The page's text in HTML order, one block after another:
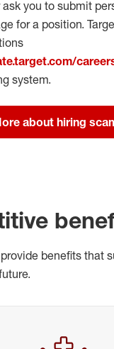
you to submit
for a position.
system.
about hiring
benefits that